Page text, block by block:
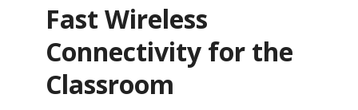
Fast Wireless
Connectivity for the
Classroom